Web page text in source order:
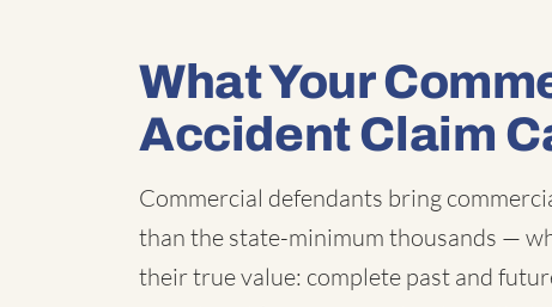
What Your
Accident Claim
Commercial defendants bring
than the state-minimum thousands —
their true value: complete past and